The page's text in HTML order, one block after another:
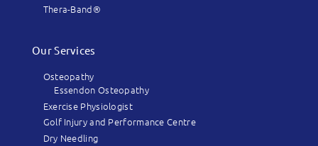
Thera-Band®
Our Services
Osteopathy
Essendon Osteopathy
Exercise Physiologist
Golf Injury and Performance Centre
Dry Needling